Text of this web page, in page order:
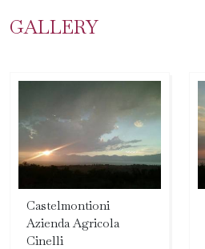
GALLERY
Castelmontioni
Azienda Agricola
Cinelli